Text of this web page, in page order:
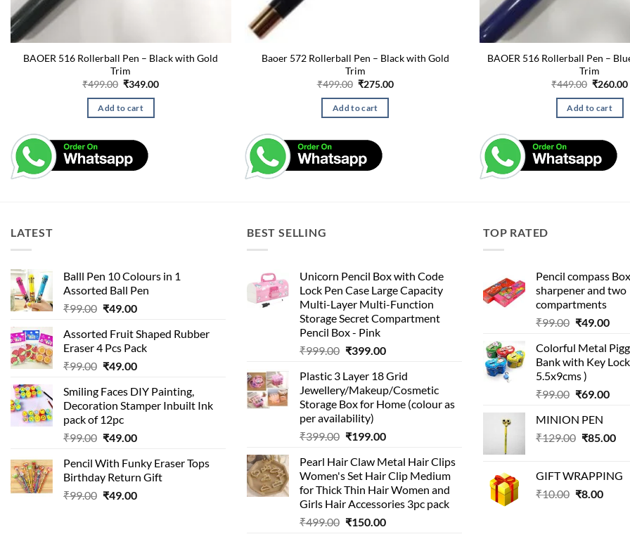
BAOER 516 Rollerball Pen – Black with Gold
Trim
₹499.00 Original
was:
₹499.00.
₹349.00Current
Add to cart
Baoer 572 Rollerball Pen – Black with Gold
Trim
₹499.00 Original
was:
₹499.00.
₹275.00Current
Add to cart
BAOER 516 Rollerball Pen –
Trim
₹449.00 Original
was:
₹449.00.
₹260.00
Add to cart
LATEST
Balll Pen 10 Colours in 1
Assorted Ball Pen
₹99.00 Original
was:
₹99.00.
₹49.00Current
is:
₹49.00.
Assorted Fruit Shaped Rubber
Eraser 4 Pcs Pack
₹99.00 Original
was:
₹99.00.
₹49.00Current
is:
₹49.00.
Smiling Faces DIY Painting,
Decoration Stamper Inbuilt Ink
pack of 12pc
₹99.00 Original
was:
₹99.00.
₹49.00Current
is:
₹49.00.
Pencil With Funky Eraser Tops
Birthday Return Gift
₹99.00 Original
₹49.00Current
BEST SELLING
Unicorn Pencil Box with Code
Lock Pen Case Large Capacity
Multi-Layer Multi-Function
Storage Secret Compartment
Pencil Box - Pink
₹999.00 Original
was:
₹999.00.
₹399.00Current
is:
₹399.00.
Plastic 3 Layer 18 Grid
Jewellery/Makeup/Cosmetic
Storage Box for Home (colour as
per availability)
₹399.00 Original
was:
₹399.00.
₹199.00Current
is:
₹199.00.
Pearl Hair Claw Metal Hair Clips
Women's Set Hair Clip Medium
for Thick Thin Hair Women and
Girls Hair Accessories 3pc pack
₹499.00 Original
₹150.00Current
TOP RATED
Pencil compass
sharpener and two
compartments
₹99.00 Original
was:
₹99.00.
₹49.00
is:
Colorful Metal
Bank with Key
5.5x9cms )
₹99.00 Original
was:
₹99.00.
₹69.00
MINION PEN
₹129.00 Original
₹129.00.
₹85.00
GIFT WRAPPING
₹10.00 Original
₹8.00